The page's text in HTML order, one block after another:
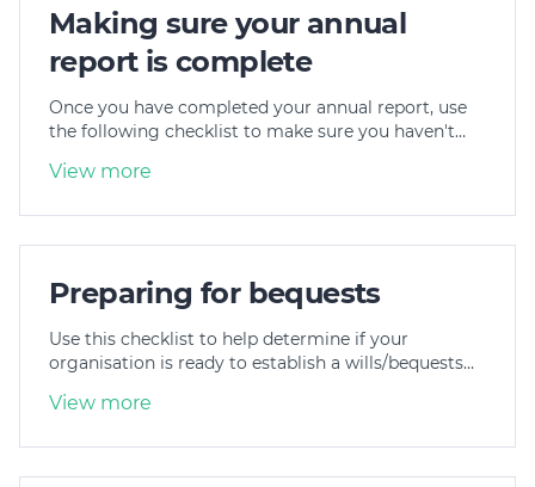
Making sure your annual
report is complete
Once you have completed your annual report, use
the following checklist to make sure you haven't…
View more
Preparing for bequests
Use this checklist to help determine if your
organisation is ready to establish a wills/bequests…
View more